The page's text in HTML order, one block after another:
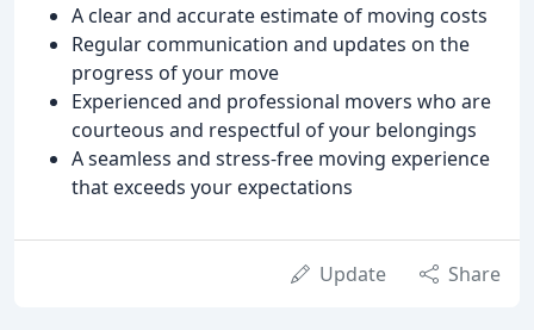
A clear and accurate estimate of moving costs
Regular communication and updates on the
progress of your move
Experienced and professional movers who are
courteous and respectful of your belongings
A seamless and stress-free moving experience
that exceeds your expectations
Update Share